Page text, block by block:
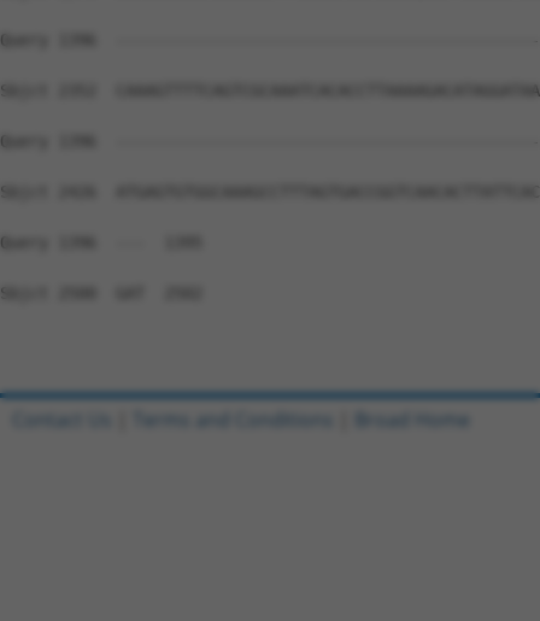
Query 1396
Sbjct 2352
Query 1396
Sbjct 2426
Query 1396  ---  1395
Sbjct 2500  GAT  2502
Contact Us Terms and Conditions Broad Home